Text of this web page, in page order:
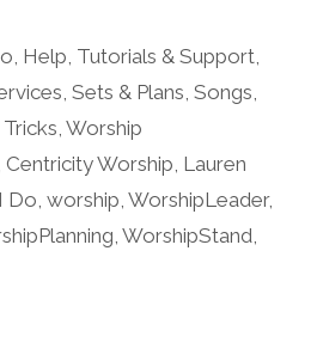
Help, Tutorials & Support
Sets & Plans Songs
Worship
Centricity Worship Lauren
Do worship WorshipLeader,
WorshipStand